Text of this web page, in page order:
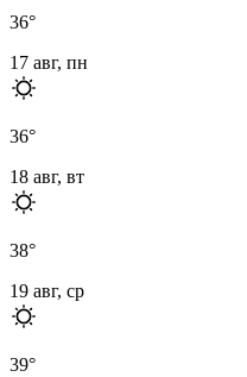
36°
17 авг, пн
36°
18 авг, вт
38°
19 авг, ср
39°